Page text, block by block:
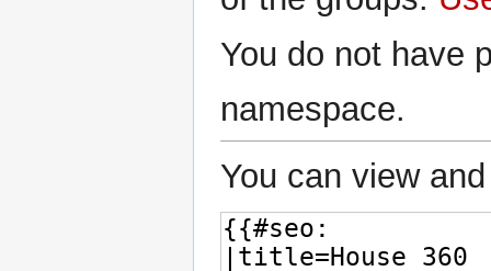
You do not have
namespace.
You can view